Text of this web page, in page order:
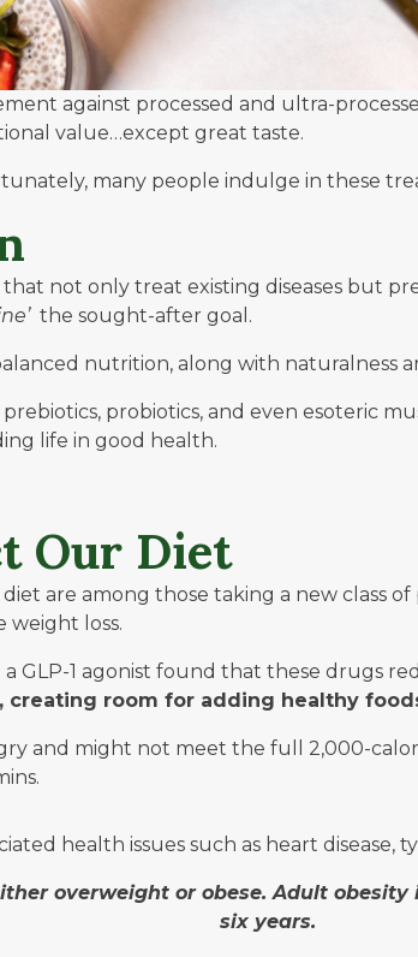
against processed and ultra-
value…except great taste.
many people indulge in these
not only treat existing diseases but
the sought-after goal.
nutrition, along with naturalness
probiotics, and even esoteric
life in good health.
Our Diet
are among those taking a new class of
weight loss.
GLP-1 agonist found that these drugs
creating room for adding healthy
and might not meet the full 2,000-
health issues such as heart disease,
overweight or obese. Adult
six years.